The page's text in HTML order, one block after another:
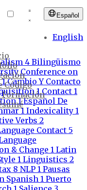
Código
Formación
Español
English
4 Bilingüismo
Conference on
1Cambio Y Contacto
1Contact 1
1Español De
1 Indexicality 1
Verbs 2
Contact 5
& Change 1 Latin
1 Linguistics 2
8 NLP 1 Pausas
Spanish 1 Puerto